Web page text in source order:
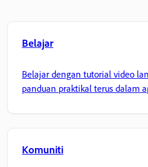
Belajar
Belajar dengan tutorial video
panduan praktikal terus dalam
Komuniti